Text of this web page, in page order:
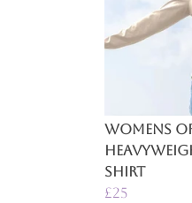
Womens
Shirt
£25